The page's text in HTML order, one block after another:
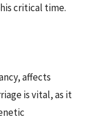
critical time.
affects
is vital, as it